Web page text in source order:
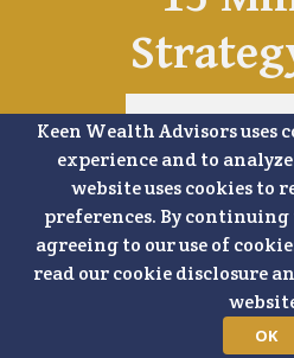
Keen Wealth Advisors uses
experience and to
website uses cookies to
preferences. By continuing
agreeing to our use of
read our cookie disclosure
OK